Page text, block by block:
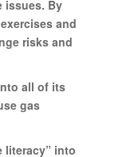
issues. By
and
risks and
all of its
gas
literacy” into